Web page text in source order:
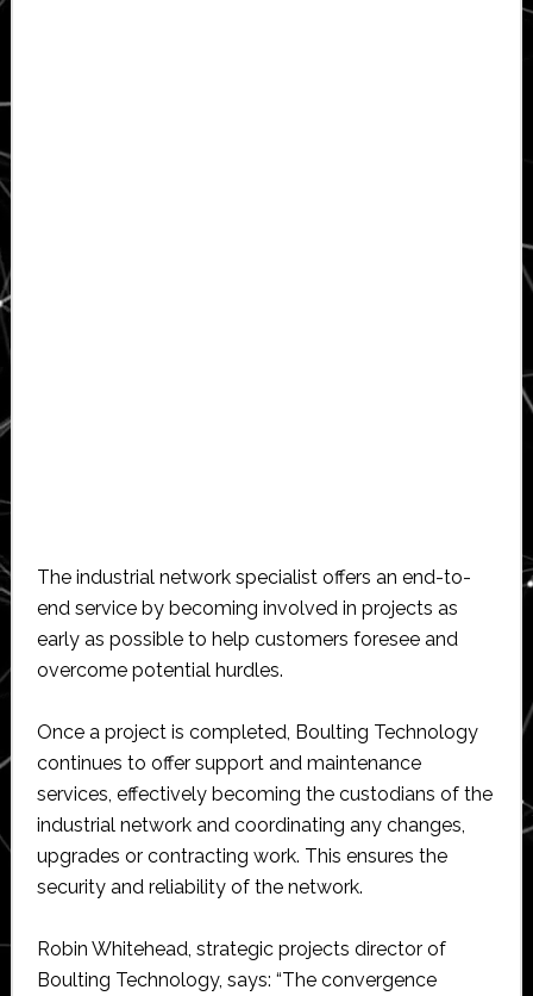
The industrial network specialist offers an end-to-
end service by becoming involved in projects as
early as possible to help customers foresee and
overcome potential hurdles.
Once a project is completed, Boulting Technology
continues to offer support and maintenance
services, effectively becoming the custodians of the
industrial network and coordinating any changes,
upgrades or contracting work. This ensures the
security and reliability of the network.
Robin Whitehead, strategic projects director of
Boulting Technology, says: “The convergence